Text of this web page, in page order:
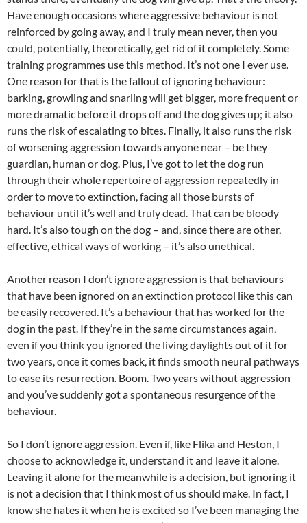
Have enough occasions where aggressive behaviour is not
reinforced by going away, and I truly mean never, then you
could, potentially, theoretically, get rid of it completely. Some
training programmes use this method. It’s not one I ever use.
One reason for that is the fallout of ignoring behaviour:
barking, growling and snarling will get bigger, more frequent or
more dramatic before it drops off and the dog gives up; it also
runs the risk of escalating to bites. Finally, it also runs the risk
of worsening aggression towards anyone near – be they
guardian, human or dog. Plus, I’ve got to let the dog run
through their whole repertoire of aggression repeatedly in
order to move to extinction, facing all those bursts of
behaviour until it’s well and truly dead. That can be bloody
hard. It’s also tough on the dog – and, since there are other,
effective, ethical ways of working – it’s also unethical.
Another reason I don’t ignore aggression is that behaviours
that have been ignored on an extinction protocol like this can
be easily recovered. It’s a behaviour that has worked for the
dog in the past. If they’re in the same circumstances again,
even if you think you ignored the living daylights out of it for
two years, once it comes back, it finds smooth neural pathways
to ease its resurrection. Boom. Two years without aggression
and you’ve suddenly got a spontaneous resurgence of the
behaviour.
So I don’t ignore aggression. Even if, like Flika and Heston, I
choose to acknowledge it, understand it and leave it alone.
Leaving it alone for the meanwhile is a decision, but ignoring it
is not a decision that I think most of us should make. In fact, I
know she hates it when he is excited so I’ve been managing the